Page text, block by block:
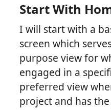
Start With
I will start with a
screen which
purpose view for
engaged in a
preferred view
project and has